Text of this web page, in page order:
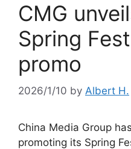
CMG
Spring
promo
2026/1/10 by Albert H.
China Media Group
promoting its Spring